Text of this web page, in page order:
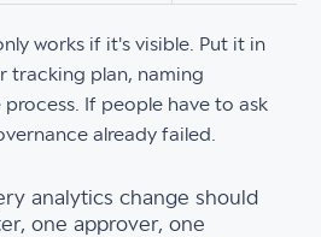
works if it's visible. Put it in
tracking plan, naming
process. If people have to ask
already failed.
analytics change should
one approver, one